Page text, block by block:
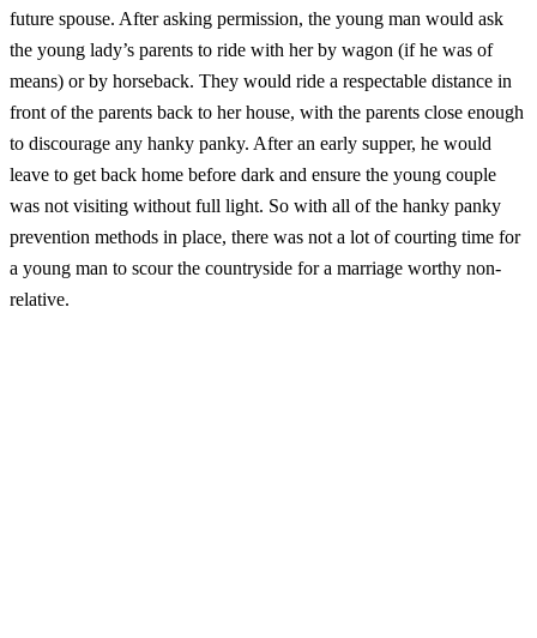
future spouse. After asking permission, the young man would ask
the young lady’s parents to ride with her by wagon (if he was of
means) or by horseback. They would ride a respectable distance in
front of the parents back to her house, with the parents close enough
to discourage any hanky panky. After an early supper, he would
leave to get back home before dark and ensure the young couple
was not visiting without full light. So with all of the hanky panky
prevention methods in place, there was not a lot of courting time for
a young man to scour the countryside for a marriage worthy non-
relative.